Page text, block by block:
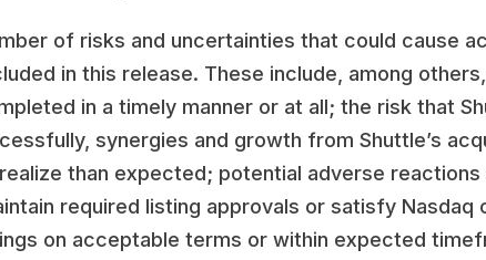
of risks and uncertainties that could cause
in this release. These include, among
in a timely manner or at all; the risk that
synergies and growth from Shuttle’s
than expected; potential adverse
required listing approvals or satisfy
on acceptable terms or within expected